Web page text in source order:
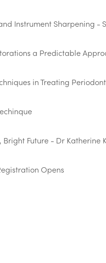
Instrument Sharpening -
a Predictable
in Treating
Future - Dr Katherine
Opens